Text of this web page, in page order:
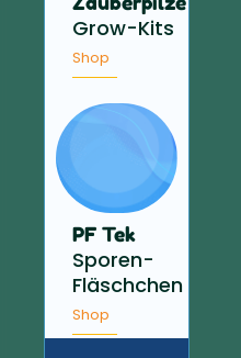
Grow-Kits
Shop
PF Tek
Sporen-
Fläschchen
Shop